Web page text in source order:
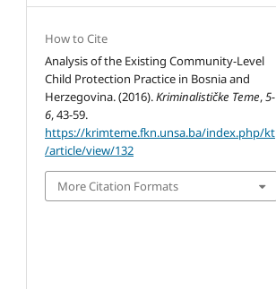
How to Cite
Analysis of the Existing Community-Level
Child Protection Practice in Bosnia and
Herzegovina. (2016).Kriminalističke Teme,5-
6, 43-59.
https://krimteme.fkn.unsa.ba/index.php/kt
/article/view/132
More Citation Formats